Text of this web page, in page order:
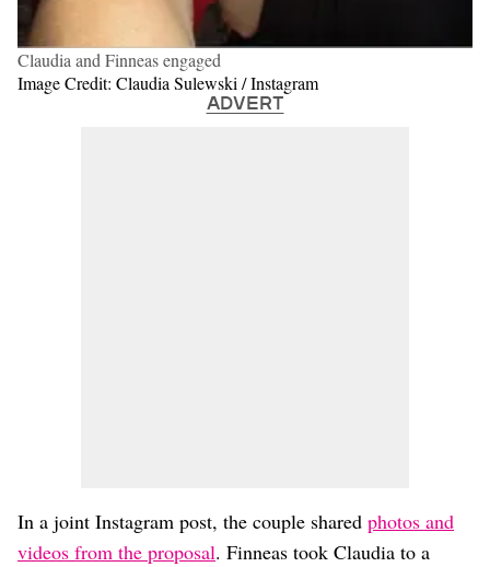
Claudia and Finneas engaged
Image Credit: Claudia Sulewski / Instagram
ADVERT
In a joint Instagram post, the couple shared photos and
videos from the proposal. Finneas took Claudia to a